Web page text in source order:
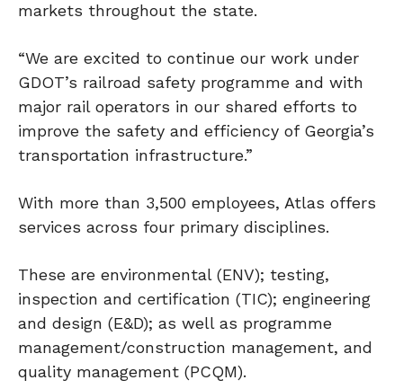
markets throughout the state.
“We are excited to continue our work under
GDOT’s railroad safety programme and with
major rail operators in our shared efforts to
improve the safety and efficiency of Georgia’s
transportation infrastructure.”
With more than 3,500 employees, Atlas offers
services across four primary disciplines.
These are environmental (ENV); testing,
inspection and certification (TIC); engineering
and design (E&D); as well as programme
management/construction management, and
quality management (PCQM).